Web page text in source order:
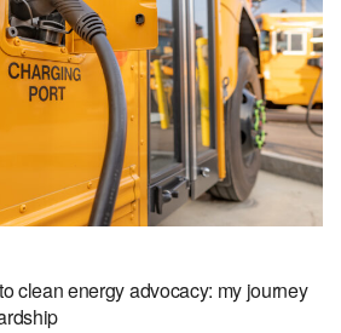
clean energy advocacy: my journey